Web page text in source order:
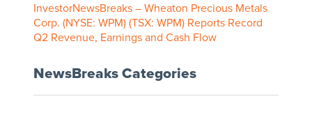
InvestorNewsBreaks – Wheaton Precious Metals
Corp. (NYSE: WPM) (TSX: WPM) Reports Record
Q2 Revenue, Earnings and Cash Flow
NewsBreaks Categories